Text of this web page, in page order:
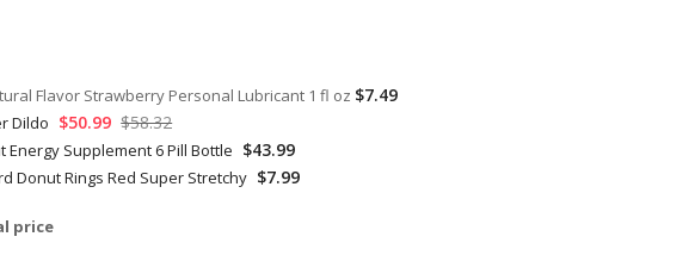
Flavor Strawberry Personal Lubricant 1 fl oz $7.49
Dildo $50.99 $58.32
Energy Supplement 6 Pill Bottle $43.99
Donut Rings Red Super Stretchy $7.99
price